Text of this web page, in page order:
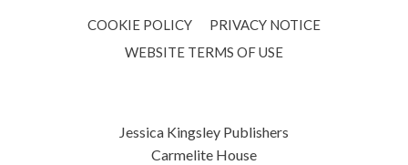
COOKIE POLICY
PRIVACY NOTICE
WEBSITE TERMS OF USE
Jessica Kingsley Publishers
Carmelite House